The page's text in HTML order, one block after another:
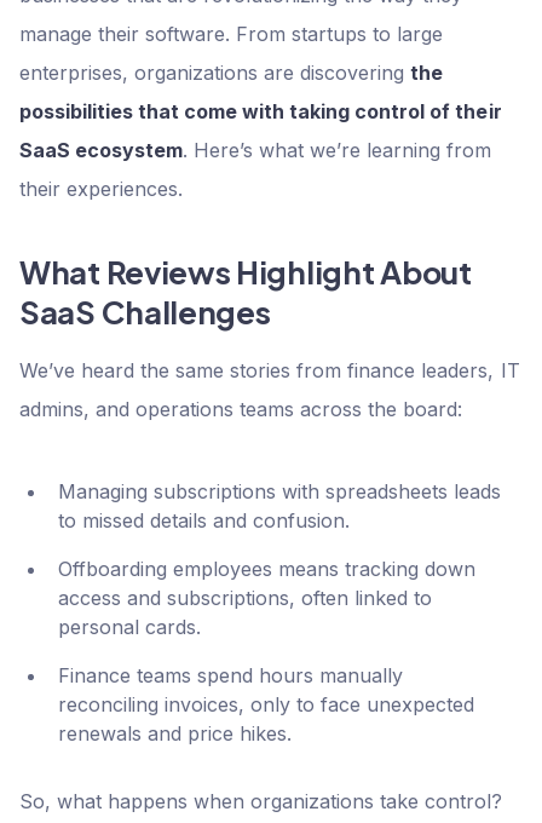
manage their software. From startups to large
enterprises, organizations are discoveringthe
possibilities that come with taking control of their
SaaS ecosystem. Here’s what we’re learning from
their experiences.
What Reviews Highlight About
SaaS Challenges
We’ve heard the same stories from finance leaders, IT
admins, and operations teams across the board:
Managing subscriptions with spreadsheets leads
to missed details and confusion.
Offboarding employees means tracking down
access and subscriptions, often linked to
personal cards.
Finance teams spend hours manually
reconciling invoices, only to face unexpected
renewals and price hikes.
So, what happens when organizations take control?